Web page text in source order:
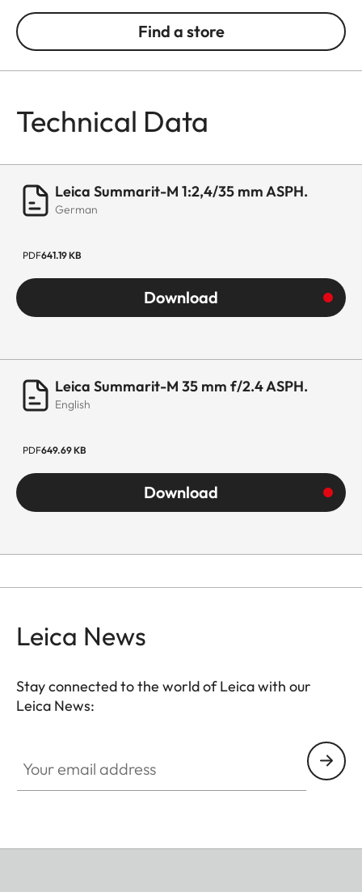
Find a store
Technical Data
Leica Summarit-M 1:2,4/35 mm ASPH.
German
PDF641.19 KB
Download
Leica Summarit-M 35 mm f/2.4 ASPH.
English
PDF649.69 KB
Download
Leica News
Stay connected to the world of Leica with our
Leica News: